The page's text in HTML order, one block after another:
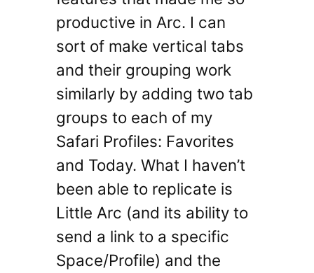
productive in Arc. I can
sort of make vertical tabs
and their grouping work
similarly by adding two tab
groups to each of my
Safari Profiles: Favorites
and Today. What I haven’t
been able to replicate is
Little Arc (and its ability to
send a link to a specific
Space/Profile) and the